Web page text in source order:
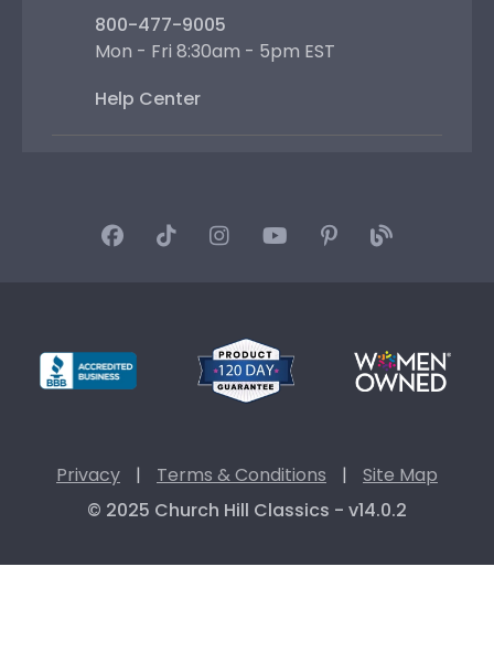
800-477-9005
Mon - Fri 8:30am - 5pm EST
Help Center
Privacy | Terms & Conditions |
Site Map
© 2025 Church Hill Classics - v14.0.2